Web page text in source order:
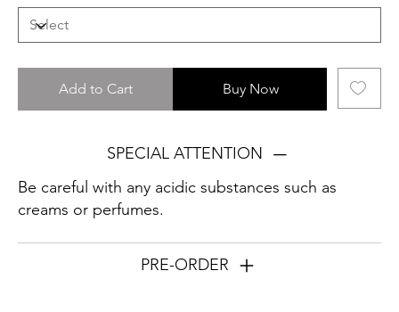
Add to Cart Buy Now
SPECIAL ATTENTION
Be careful with any acidic substances such as
creams or perfumes.
PRE-ORDER